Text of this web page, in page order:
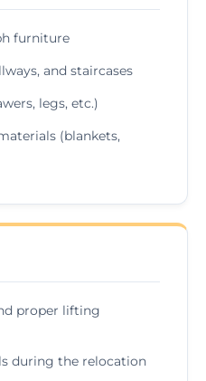
furniture
and staircases
legs, etc.)
(blankets,
proper lifting
during the relocation